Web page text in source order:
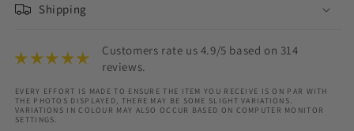
Shipping
Customers rate us 4.9/5 based on 314
reviews.
EVERY EFFORT IS MADE TO ENSURE THE ITEM YOU RECEIVE IS ON PAR WITH
THE PHOTOS DISPLAYED, THERE MAY BE SOME SLIGHT VARIATIONS.
VARIATIONS IN COLOUR MAY ALSO OCCUR BASED ON COMPUTER MONITOR
SETTINGS.